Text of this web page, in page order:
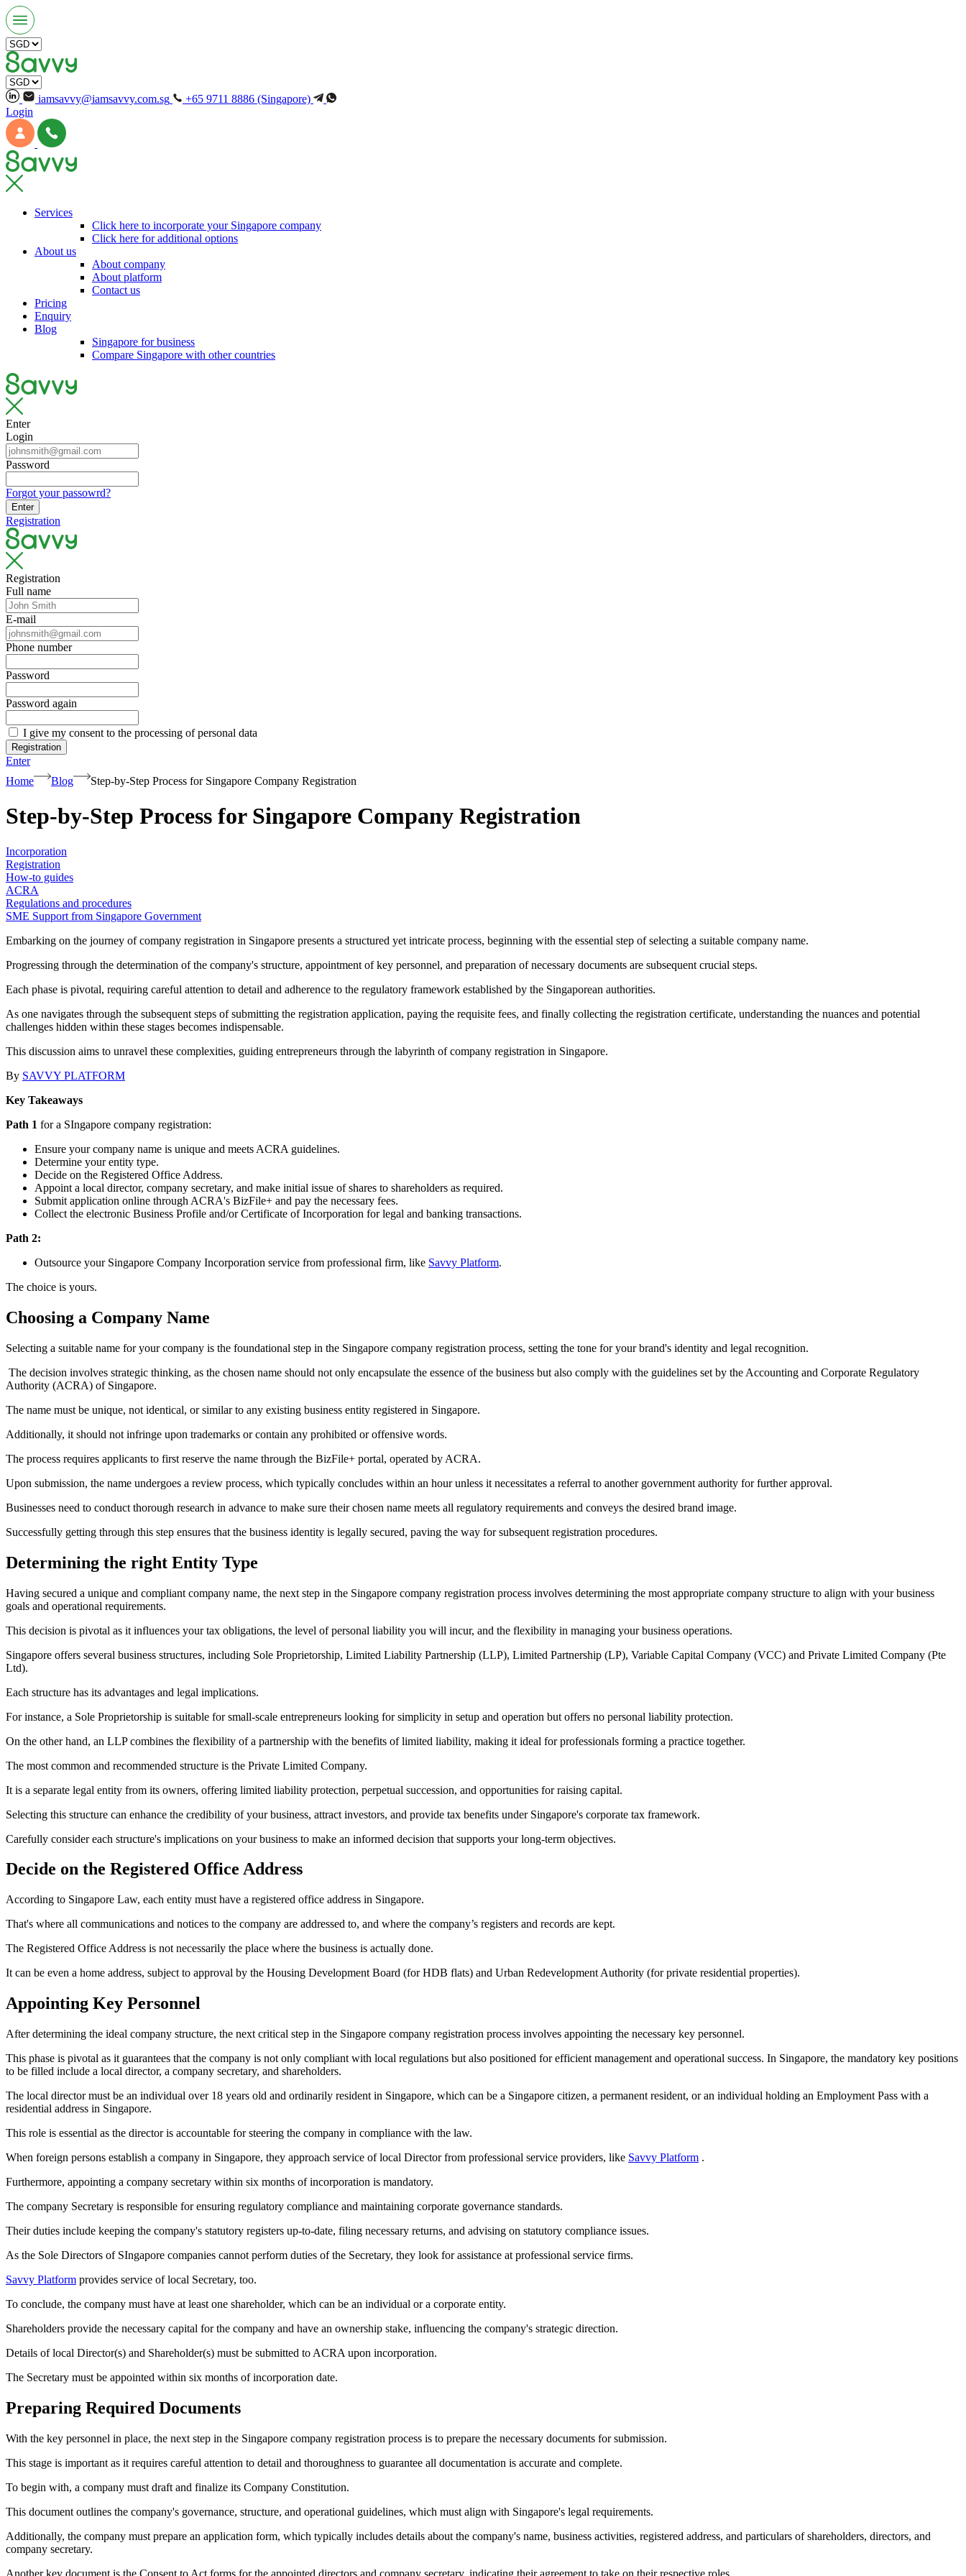
iamsavvy@iamsavvy.com.sg
+65 9711 8886 (Singapore)
Login
Services
Click here to incorporate your Singapore company
Click here for additional options
About us
About company
About platform
Contact us
Pricing
Enquiry
Blog
Singapore for business
Compare Singapore with other countries
Enter
Login
Password
Forgot your passowrd?
Enter
Registration
Registration
Full name
E-mail
Phone number
Password
Password again
I give my consent to the processing of personal data
Registration
Enter
Home
Blog Step-by-Step Process for Singapore Company Registration
Step-by-Step Process for Singapore Company Registration
Incorporation
Registration
How-to guides
ACRA
Regulations and procedures
SME Support from Singapore Government
Embarking on the journey of company registration in Singapore presents a structured yet intricate process, beginning with the essential step of selecting a suitable company name.
Progressing through the determination of the company's structure, appointment of key personnel, and preparation of necessary documents are subsequent crucial steps.
Each phase is pivotal, requiring careful attention to detail and adherence to the regulatory framework established by the Singaporean authorities.
As one navigates through the subsequent steps of submitting the registration application, paying the requisite fees, and finally collecting the registration certificate, understanding the nuances and potential
challenges hidden within these stages becomes indispensable.
This discussion aims to unravel these complexities, guiding entrepreneurs through the labyrinth of company registration in Singapore.
By SAVVY PLATFORM
Key Takeaways
Path 1 for a SIngapore company registration:
Ensure your company name is unique and meets ACRA guidelines.
Determine your entity type.
Decide on the Registered Office Address.
Appoint a local director, company secretary, and make initial issue of shares to shareholders as required.
Submit application online through ACRA's BizFile+ and pay the necessary fees.
Collect the electronic Business Profile and/or Certificate of Incorporation for legal and banking transactions.
Path 2:
Outsource your Singapore Company Incorporation service from professional firm, like Savvy Platform.
The choice is yours.
Choosing a Company Name
Selecting a suitable name for your company is the foundational step in the Singapore company registration process, setting the tone for your brand's identity and legal recognition.
The decision involves strategic thinking, as the chosen name should not only encapsulate the essence of the business but also comply with the guidelines set by the Accounting and Corporate Regulatory
Authority (ACRA) of Singapore.
The name must be unique, not identical, or similar to any existing business entity registered in Singapore.
Additionally, it should not infringe upon trademarks or contain any prohibited or offensive words.
The process requires applicants to first reserve the name through the BizFile+ portal, operated by ACRA.
Upon submission, the name undergoes a review process, which typically concludes within an hour unless it necessitates a referral to another government authority for further approval.
Businesses need to conduct thorough research in advance to make sure their chosen name meets all regulatory requirements and conveys the desired brand image.
Successfully getting through this step ensures that the business identity is legally secured, paving the way for subsequent registration procedures.
Determining the right Entity Type
Having secured a unique and compliant company name, the next step in the Singapore company registration process involves determining the most appropriate company structure to align with your business
goals and operational requirements.
This decision is pivotal as it influences your tax obligations, the level of personal liability you will incur, and the flexibility in managing your business operations.
Singapore offers several business structures, including Sole Proprietorship, Limited Liability Partnership (LLP), Limited Partnership (LP), Variable Capital Company (VCC) and Private Limited Company (Pte
Ltd).
Each structure has its advantages and legal implications.
For instance, a Sole Proprietorship is suitable for small-scale entrepreneurs looking for simplicity in setup and operation but offers no personal liability protection.
On the other hand, an LLP combines the flexibility of a partnership with the benefits of limited liability, making it ideal for professionals forming a practice together.
The most common and recommended structure is the Private Limited Company.
It is a separate legal entity from its owners, offering limited liability protection, perpetual succession, and opportunities for raising capital.
Selecting this structure can enhance the credibility of your business, attract investors, and provide tax benefits under Singapore's corporate tax framework.
Carefully consider each structure's implications on your business to make an informed decision that supports your long-term objectives.
Decide on the Registered Office Address
According to Singapore Law, each entity must have a registered office address in Singapore.
That's where all communications and notices to the company are addressed to, and where the company’s registers and records are kept.
The Registered Office Address is not necessarily the place where the business is actually done.
It can be even a home address, subject to approval by the Housing Development Board (for HDB flats) and Urban Redevelopment Authority (for private residential properties).
Appointing Key Personnel
After determining the ideal company structure, the next critical step in the Singapore company registration process involves appointing the necessary key personnel.
This phase is pivotal as it guarantees that the company is not only compliant with local regulations but also positioned for efficient management and operational success. In Singapore, the mandatory key positions
to be filled include a local director, a company secretary, and shareholders.
The local director must be an individual over 18 years old and ordinarily resident in Singapore, which can be a Singapore citizen, a permanent resident, or an individual holding an Employment Pass with a
residential address in Singapore.
This role is essential as the director is accountable for steering the company in compliance with the law.
When foreign persons establish a company in Singapore, they approach service of local Director from professional service providers, like Savvy Platform .
Furthermore, appointing a company secretary within six months of incorporation is mandatory.
The company Secretary is responsible for ensuring regulatory compliance and maintaining corporate governance standards.
Their duties include keeping the company's statutory registers up-to-date, filing necessary returns, and advising on statutory compliance issues.
As the Sole Directors of SIngapore companies cannot perform duties of the Secretary, they look for assistance at professional service firms.
Savvy Platform provides service of local Secretary, too.
To conclude, the company must have at least one shareholder, which can be an individual or a corporate entity.
Shareholders provide the necessary capital for the company and have an ownership stake, influencing the company's strategic direction.
Details of local Director(s) and Shareholder(s) must be submitted to ACRA upon incorporation.
The Secretary must be appointed within six months of incorporation date.
Preparing Required Documents
With the key personnel in place, the next step in the Singapore company registration process is to prepare the necessary documents for submission.
This stage is important as it requires careful attention to detail and thoroughness to guarantee all documentation is accurate and complete.
To begin with, a company must draft and finalize its Company Constitution.
This document outlines the company's governance, structure, and operational guidelines, which must align with Singapore's legal requirements.
Additionally, the company must prepare an application form, which typically includes details about the company's name, business activities, registered address, and particulars of shareholders, directors, and
company secretary.
Another key document is the Consent to Act forms for the appointed directors and company secretary, indicating their agreement to take on their respective roles.